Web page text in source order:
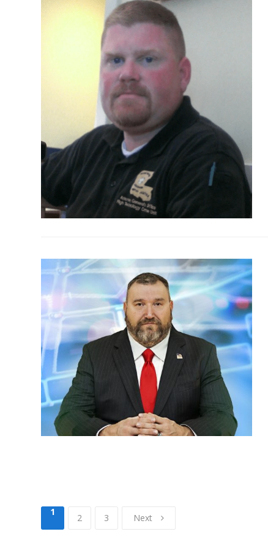
1
2 3 Next